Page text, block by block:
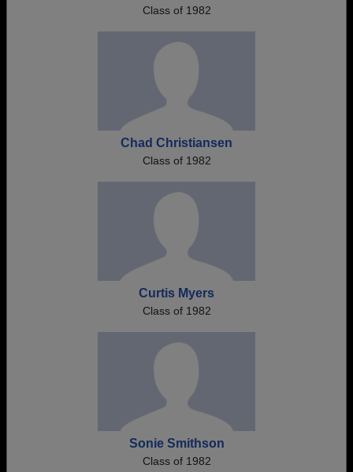
Class of 1982
Chad Christiansen
Class of 1982
Curtis Myers
Class of 1982
Sonie Smithson
Class of 1982